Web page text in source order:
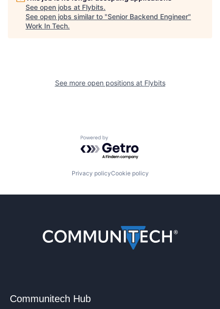
See open jobs at Flybits.
See open jobs similar to "Senior Backend Engineer"
Work In Tech.
See more open positions at Flybits
Powered by Getro.com
Privacy policyCookie policy
Communitech Hub